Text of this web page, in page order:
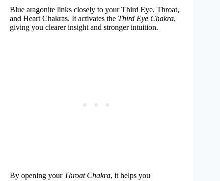
Blue aragonite links closely to your Third Eye, Throat,
and Heart Chakras. It activates the Third Eye Chakra,
giving you clearer insight and stronger intuition.
By opening your Throat Chakra, it helps you